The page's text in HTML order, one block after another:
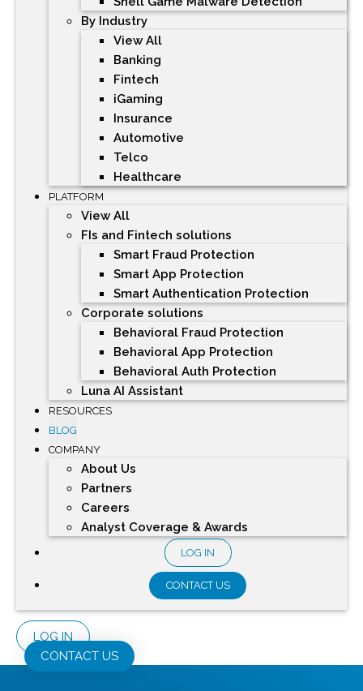
By Industry
View All
Banking
Fintech
iGaming
Insurance
Automotive
Telco
Healthcare
PLATFORM
View All
FIs and Fintech solutions
Smart Fraud Protection
Smart App Protection
Smart Authentication Protection
Corporate solutions
Behavioral Fraud Protection
Behavioral App Protection
Behavioral Auth Protection
Luna AI Assistant
RESOURCES
BLOG
COMPANY
About Us
Partners
Careers
Analyst Coverage & Awards
LOG IN
CONTACT US
LOG IN
CONTACT US